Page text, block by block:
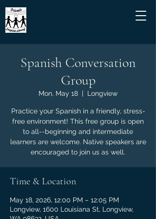
Spanish Conversation
Group
Mon, May 18
  |
Longview
Practice your Spanish in a friendly, stress-
free environment! This free group is open
to all--beginning and intermediate
learners are welcome. Native speakers are
encouraged to join us as well.
Time & Location
May 18, 2026, 12:00 PM – 12:05 PM
Longview, 1600 Louisiana St, Longview,